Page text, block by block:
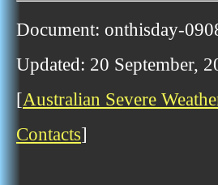
Document: onthisday-
Updated: 20 September,
[Australian Severe
Contacts]